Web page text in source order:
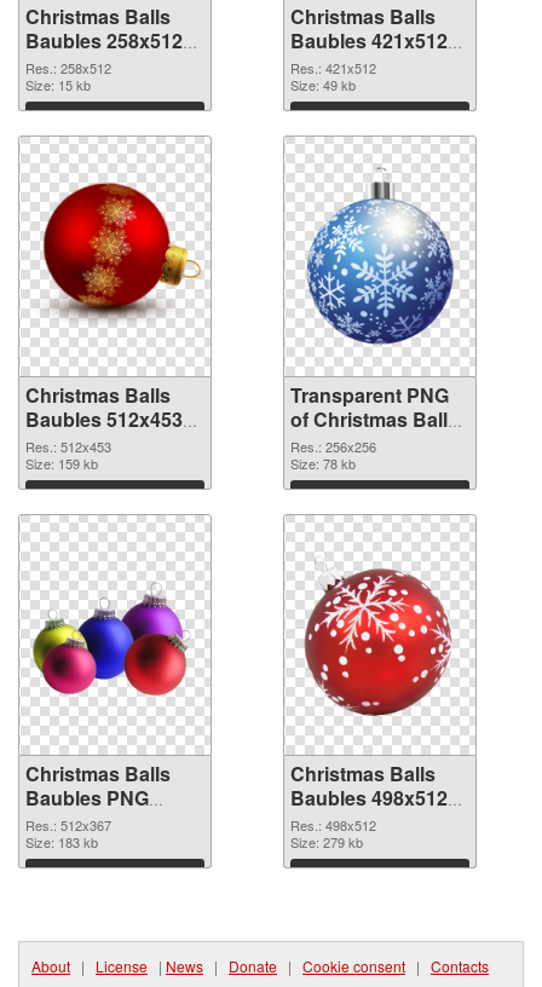
Christmas Balls
Baubles 258x512
PNG cutout
Res.: 258x512
Size: 15 kb
Download
Christmas Balls
Baubles 421x512
transparent PNG
graphic
Res.: 421x512
Size: 49 kb
Download
Christmas Balls
Baubles 512x453
PNG image
Res.: 512x453
Size: 159 kb
Download
Transparent PNG
of Christmas Balls
Baubles PNG
picture 256x256
Res.: 256x256
Size: 78 kb
Download
Christmas Balls
Baubles PNG
picture 512x367
PNG picture
Res.: 512x367
Size: 183 kb
Download
Christmas Balls
Baubles 498x512
PNG cutout
Res.: 498x512
Size: 279 kb
Download
About | License | News | Donate | Cookie consent | Contacts